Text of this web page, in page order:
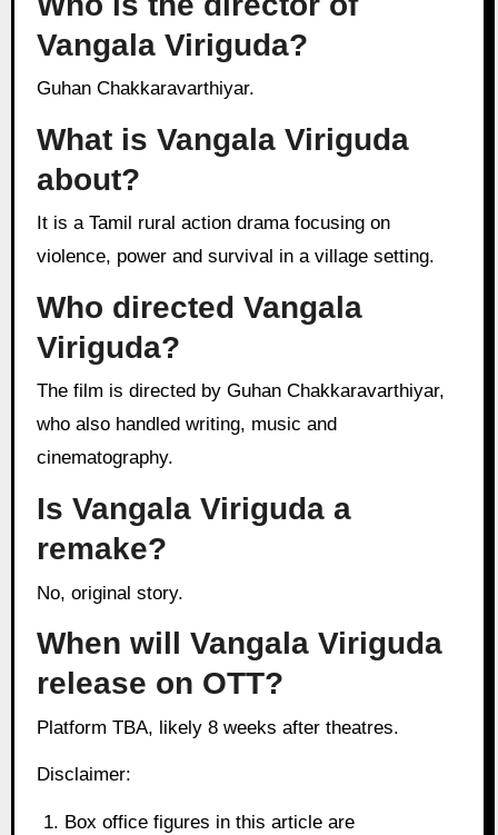
Vangala Viriguda?
Guhan Chakkaravarthiyar.
What is Vangala Viriguda
about?
It is a Tamil rural action drama focusing on
violence, power and survival in a village setting.
Who directed Vangala
Viriguda?
The film is directed by Guhan Chakkaravarthiyar,
who also handled writing, music and
cinematography.
Is Vangala Viriguda a
remake?
No, original story.
When will Vangala Viriguda
release on OTT?
Platform TBA, likely 8 weeks after theatres.
Disclaimer:
Box office figures in this article are